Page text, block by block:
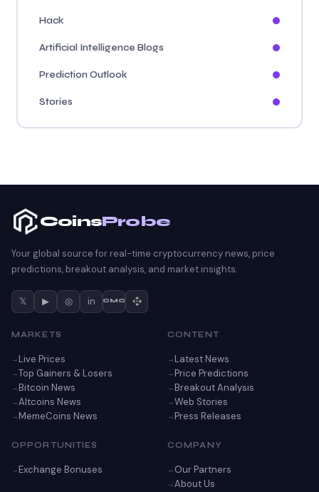
Hack
Artificial Intelligence Blogs
Prediction Outlook
Stories
CoinsProbe
Your global source for real-time cryptocurrency news, price
predictions, breakout analysis, and market insights.
𝕏 ▶ ◎ in CMC
MARKETS
Live Prices
Top Gainers & Losers
Bitcoin News
Altcoins News
MemeCoins News
CONTENT
Latest News
Price Predictions
Breakout Analysis
Web Stories
Press Releases
OPPORTUNITIES
Exchange Bonuses
COMPANY
Our Partners
About Us